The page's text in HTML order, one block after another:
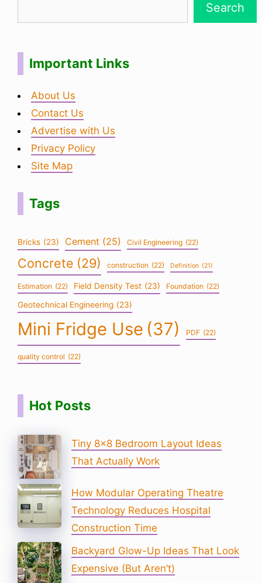
Search
Important Links
About Us
Contact Us
Advertise with Us
Privacy Policy
Site Map
Tags
Bricks (23) Cement (25) Civil Engineering (22)
Concrete (29) construction (22) Definition (21)
Estimation (22) Field Density Test (23) Foundation (22)
Geotechnical Engineering (23)
Mini Fridge Use (37) PDF (22)
quality control (22)
Hot Posts
Tiny 8×8 Bedroom Layout Ideas
That Actually Work
How Modular Operating Theatre
Technology Reduces Hospital
Construction Time
Backyard Glow-Up Ideas That Look
Expensive (But Aren’t)